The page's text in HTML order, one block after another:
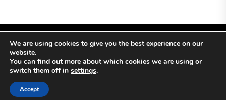
Theme: NewsCut By
We are using cookies to give you the best experience on our
website.
You can find out more about which cookies we are using or
switch them off in settings.
Accept